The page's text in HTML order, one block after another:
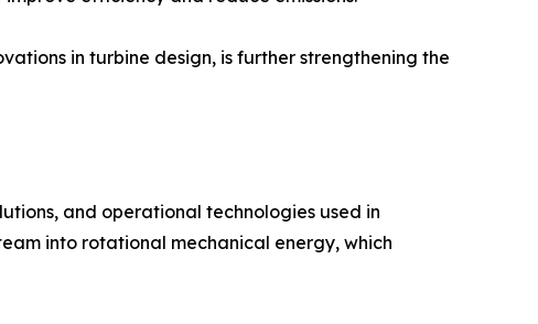
in turbine design, is further strengthening the
and operational technologies used in
into rotational mechanical energy, which